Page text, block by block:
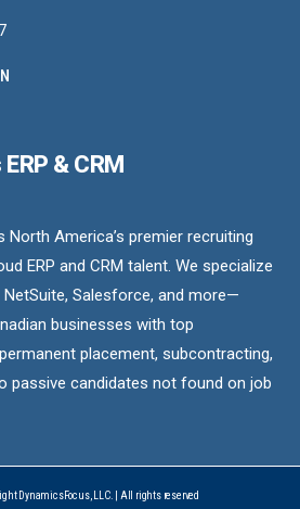
& CRM
North America’s premier recruiting
ERP and CRM talent. We specialize
Salesforce, and more—
businesses with top
placement, subcontracting,
passive candidates not found on job
DynamicsFocus, LLC. | All rights reserved